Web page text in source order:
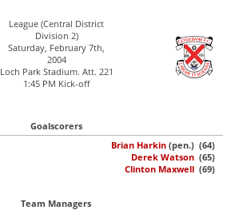
League (Central District
Division 2)
Saturday, February 7th,
2004
Loch Park Stadium. Att. 221
1:45 PM Kick-off
Goalscorers
Brian Harkin (pen.) (64)
Derek Watson (65)
Clinton Maxwell (69)
Team Managers